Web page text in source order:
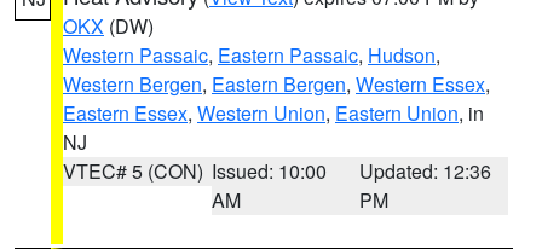
OKX (DW)
Western Passaic, Eastern Passaic, Hudson,
Western Bergen, Eastern Bergen, Western Essex,
Eastern Essex, Western Union, Eastern Union, in
NJ
VTEC# 5 (CON) Issued: 10:00
AM
Updated: 12:36
PM